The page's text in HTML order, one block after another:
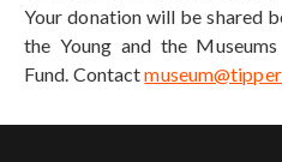
Your donation will be shared
the Young and the
Fund. Contact